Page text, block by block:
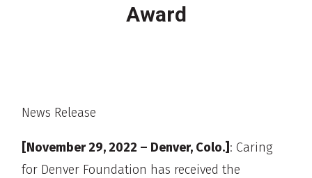
Award
News Release
[November 29, 2022 – Denver, Colo.] : Caring
for Denver Foundation has received the